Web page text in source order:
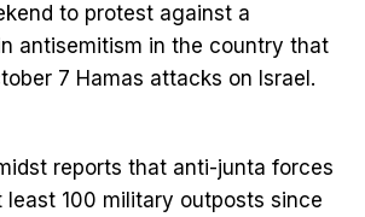
to protest against a
antisemitism in the country that
7 Hamas attacks on Israel.
reports that anti-junta forces
least 100 military outposts since